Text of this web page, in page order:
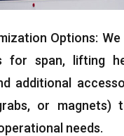
Options:
for span, lifting
additional
or magnets)
needs.